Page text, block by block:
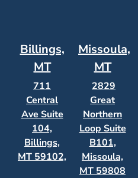
Billings,
MT
711
Central
Ave Suite
104,
Billings,
MT 59102,
Missoula,
MT
2829
Great
Northern
Loop Suite
B101,
Missoula,
MT 59808